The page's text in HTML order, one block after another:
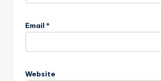
Email *
Website